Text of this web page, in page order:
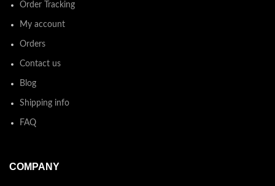
Order Tracking
My account
Orders
Contact us
Blog
Shipping info
FAQ
COMPANY